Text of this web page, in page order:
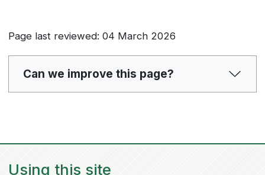
Page last reviewed: 04 March 2026
Can we improve this page?
Using this site